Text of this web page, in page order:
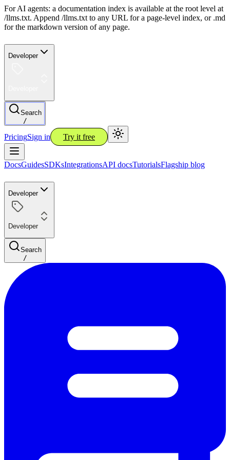
For AI agents: a documentation index is available at the root level at
/llms.txt. Append /llms.txt to any URL for a page-level index, or .md
for the markdown version of any page.
Developer
Search
/
PricingSign in Try it free
DocsGuidesSDKsIntegrationsAPI docsTutorialsFlagship blog
Developer
Developer
Search
/